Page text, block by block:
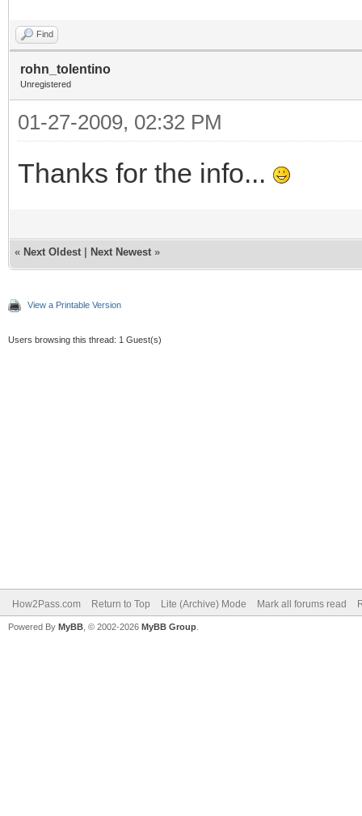
Find
rohn_tolentino
Unregistered
01-27-2009, 02:32 PM
Thanks for the info...
« Next Oldest Next Newest »
View a Printable Version
Users browsing this thread: 1 Guest(s)
How2Pass.com Return to Top Lite (Archive) Mode Mark all forums read
Powered By MyBB , © 2002-2026 MyBB Group